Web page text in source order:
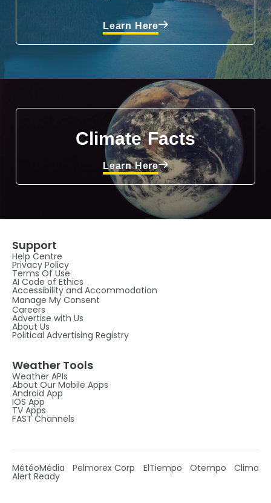
Learn Here
Climate Facts
Learn Here
Support
Help Centre
Privacy Policy
Terms Of Use
AI Code of Ethics
Accessibility and Accommodation
Manage My Consent
Careers
Advertise with Us
About Us
Political Advertising Registry
Weather Tools
Weather APIs
About Our Mobile Apps
Android App
IOS App
TV Apps
FAST Channels
MétéoMédia Pelmorex Corp ElTiempo Otempo Clima
Alert Ready